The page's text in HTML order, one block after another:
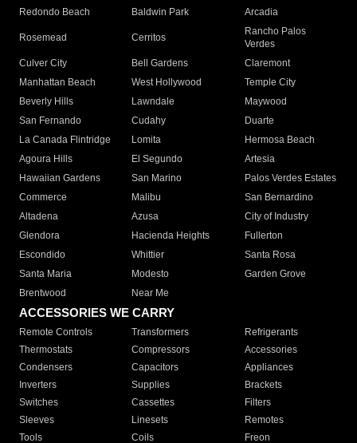
Redondo Beach
Baldwin Park Arcadia
Rosemead Cerritos
Rancho Palos
Verdes
Culver City
Bell Gardens
Claremont
Manhattan Beach
West Hollywood
Temple City
Beverly Hills
Lawndale
Maywood
San Fernando
Cudahy
Duarte
La Canada Flintridge
Lomita
Hermosa Beach
Agoura Hills
El Segundo
Artesia
Hawaiian Gardens
San Marino
Palos Verdes Estates
Commerce
Malibu
San Bernardino
Altadena
Azusa
City of Industry
Glendora
Hacienda Heights
Fullerton
Escondido
Whittier
Santa Rosa
Santa Maria
Modesto
Garden Grove
Brentwood
Near Me
ACCESSORIES WE CARRY
Remote Controls Transformers
Refrigerants
Thermostats
Compressors
Accessories
Condensers
Capacitors
Appliances
Inverters
Supplies
Brackets
Switches
Cassettes
Filters
Sleeves
Linesets
Remotes
Tools
Coils Freon